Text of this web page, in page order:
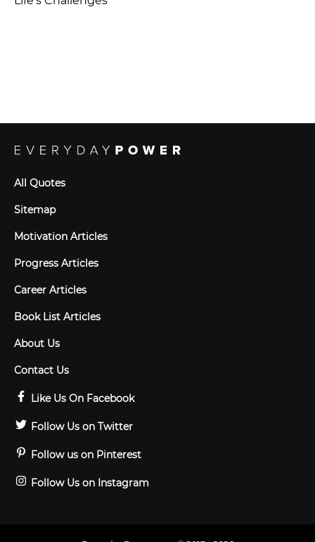
All Quotes
Sitemap
Motivation Articles
Progress Articles
Career Articles
Book List Articles
About Us
Contact Us
Like Us On Facebook
Follow Us on Twitter
Follow us on Pinterest
Follow Us on Instagram